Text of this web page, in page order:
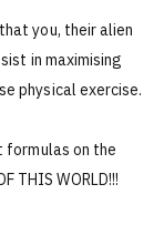
you, their alien
in maximising
physical exercise.
formulas on the
THIS WORLD!!!